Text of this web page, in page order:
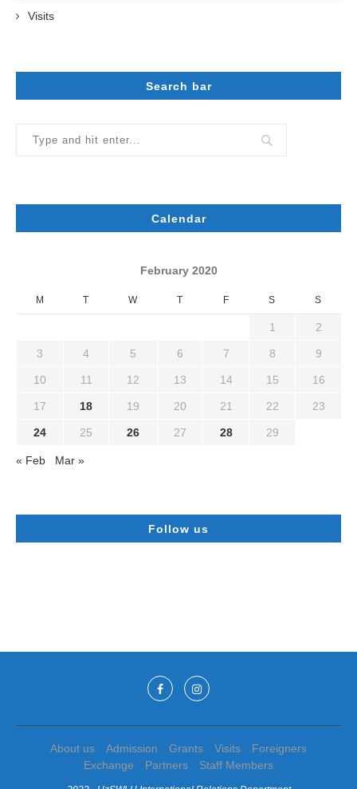
Visits
Search bar
Calendar
February 2020
M T W T F S S
1 2
3 4 5 6 7 8 9
10 11 12 13 14 15 16
17 18 19 20 21 22 23
24 25 26 27 28 29
« Feb Mar »
Follow us
About us Admission Grants Visits
Foreigners
Exchange
Partners Staff Members